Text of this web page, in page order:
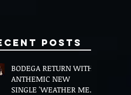
Posts
BODEGA RETURN WITH
ANTHEMIC NEW
SINGLE 'WEATHER ME',